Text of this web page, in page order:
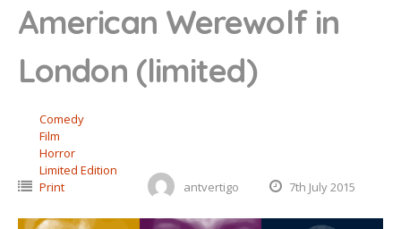
American Werewolf in
London (limited)
Comedy
Film
Horror
Limited Edition
Print
antvertigo 7th July 2015